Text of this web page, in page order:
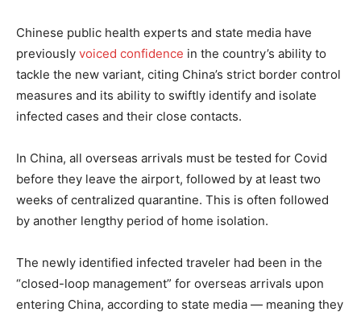
Chinese public health experts and state media have
previously voiced confidence in the country’s ability to
tackle the new variant, citing China’s strict border control
measures and its ability to swiftly identify and isolate
infected cases and their close contacts.
In China, all overseas arrivals must be tested for Covid
before they leave the airport, followed by at least two
weeks of centralized quarantine. This is often followed
by another lengthy period of home isolation.
The newly identified infected traveler had been in the
“closed-loop management” for overseas arrivals upon
entering China, according to state media — meaning they